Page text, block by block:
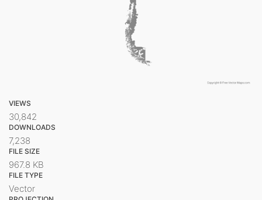
VIEWS
30,842
DOWNLOADS
7,238
FILE SIZE
967.8 KB
FILE TYPE
Vector